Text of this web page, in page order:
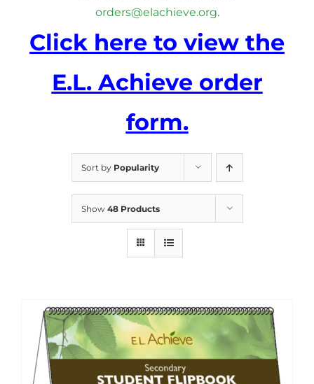
orders@elachieve.org.
Click here to view the
E.L. Achieve order
form.
Sort by Popularity
Show 48 Products